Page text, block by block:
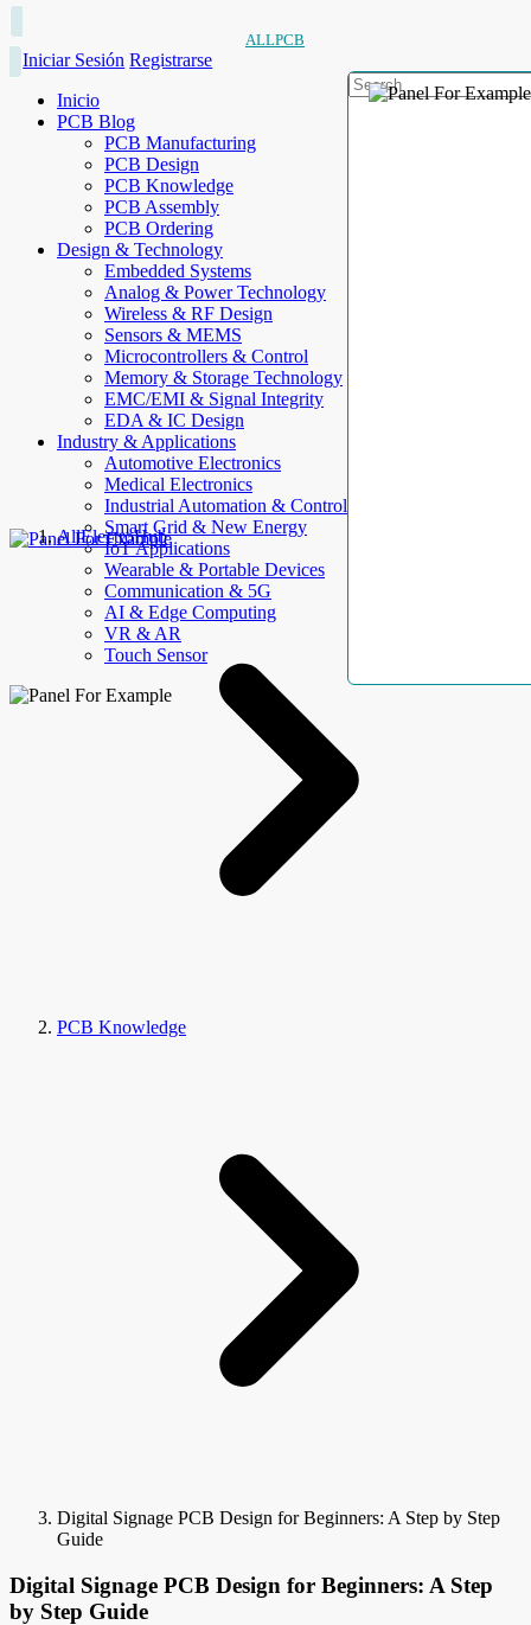
ALLPCB
Iniciar Sesión Registrarse
Inicio
PCB Blog
PCB Manufacturing
PCB Design
PCB Knowledge
PCB Assembly
PCB Ordering
Design & Technology
Embedded Systems
Analog & Power Technology
Wireless & RF Design
Sensors & MEMS
Microcontrollers & Control
Memory & Storage Technology
EMC/EMI & Signal Integrity
EDA & IC Design
Industry & Applications
Automotive Electronics
Medical Electronics
Industrial Automation & Control
Smart Grid & New Energy
IoT Applications
Wearable & Portable Devices
Communication & 5G
AI & Edge Computing
VR & AR
Touch Sensor
AllElectroHub
PCB Knowledge
Digital Signage PCB Design for Beginners: A Step by Step
Guide
Digital Signage PCB Design for Beginners: A Step
by Step Guide